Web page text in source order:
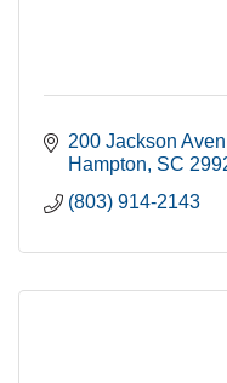
200 Jackson
Hampton SC
(803) 914-2143